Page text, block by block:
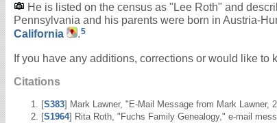
He is listed on the census as "Lee Roth" and
Pennsylvania and his parents were born in Austria-
California
.5
If you have any additions, corrections or would like
Citations
[S383] Mark Lawner, "E-Mail Message from Mark Lawner,
[S1964] Rita Roth, "Fuchs Family Genealogy," e-mail